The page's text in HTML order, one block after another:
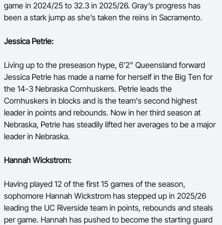
game in 2024/25 to 32.3 in 2025/26. Gray’s progress has
been a stark jump as she’s taken the reins in Sacramento.
Jessica Petrie:
Living up to the preseason hype, 6’2” Queensland forward
Jessica Petrie has made a name for herself in the Big Ten for
the 14-3 Nebraska Cornhuskers. Petrie leads the
Cornhuskers in blocks and is the team's second highest
leader in points and rebounds. Now in her third season at
Nebraska, Petrie has steadily lifted her averages to be a major
leader in Nebraska.
Hannah Wickstrom:
Having played 12 of the first 15 games of the season,
sophomore Hannah Wickstrom has stepped up in 2025/26
leading the UC Riverside team in points, rebounds and steals
per game. Hannah has pushed to become the starting guard